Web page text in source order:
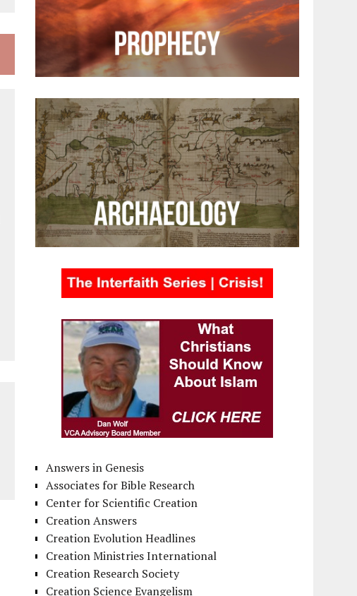
Answers in Genesis
Associates for Bible Research
Center for Scientific Creation
Creation Answers
Creation Evolution Headlines
Creation Ministries International
Creation Research Society
Creation Science Evangelism